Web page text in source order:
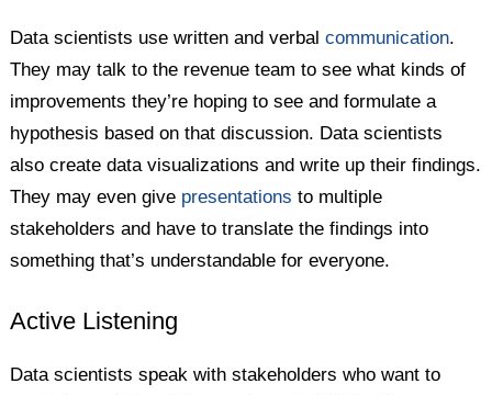
Data scientists use written and verbalcommunication.
They may talk to the revenue team to see what kinds of
improvements they’re hoping to see and formulate a
hypothesis based on that discussion. Data scientists
also create data visualizations and write up their findings.
They may even give presentations to multiple
stakeholders and have to translate the findings into
something that’s understandable for everyone.
Active Listening
Data scientists speak with stakeholders who want to